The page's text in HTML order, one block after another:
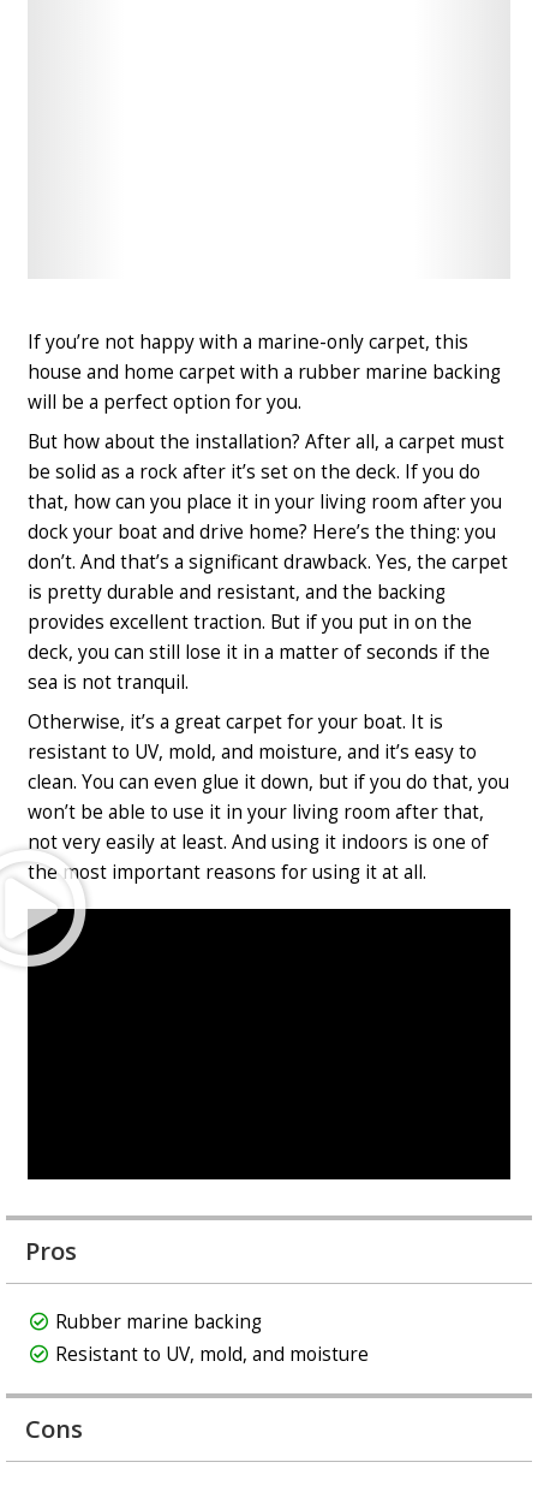
If you’re not happy with a marine-only carpet, this
house and home carpet with a rubber marine backing
will be a perfect option for you.
But how about the installation? After all, a carpet must
be solid as a rock after it’s set on the deck. If you do
that, how can you place it in your living room after you
dock your boat and drive home? Here’s the thing: you
don’t. And that’s a significant drawback. Yes, the carpet
is pretty durable and resistant, and the backing
provides excellent traction. But if you put in on the
deck, you can still lose it in a matter of seconds if the
sea is not tranquil.
Otherwise, it’s a great carpet for your boat. It is
resistant to UV, mold, and moisture, and it’s easy to
clean. You can even glue it down, but if you do that, you
won’t be able to use it in your living room after that,
not very easily at least. And using it indoors is one of
the most important reasons for using it at all.
Play
Video
Pros
Rubber marine backing
Resistant to UV, mold, and moisture
Cons